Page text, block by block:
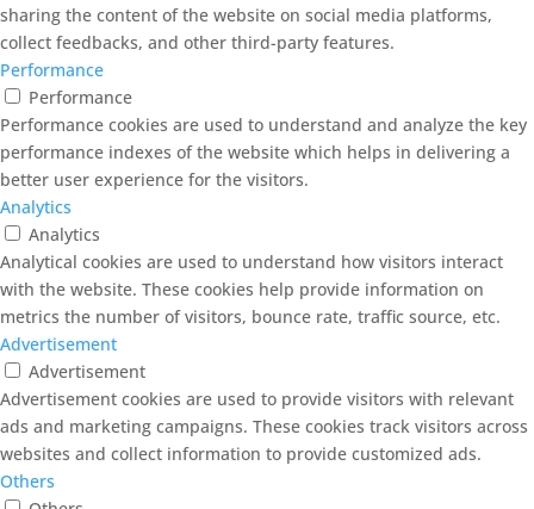
sharing the content of the website on social media platforms,
collect feedbacks, and other third-party features.
Performance
Performance
Performance cookies are used to understand and analyze the key
performance indexes of the website which helps in delivering a
better user experience for the visitors.
Analytics
Analytics
Analytical cookies are used to understand how visitors interact
with the website. These cookies help provide information on
metrics the number of visitors, bounce rate, traffic source, etc.
Advertisement
Advertisement
Advertisement cookies are used to provide visitors with relevant
ads and marketing campaigns. These cookies track visitors across
websites and collect information to provide customized ads.
Others